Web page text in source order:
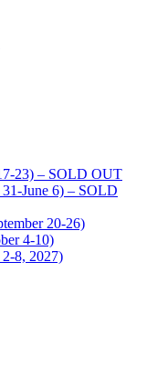
23) – SOLD OUT
June 6) – SOLD
20-26)
4-10)
8, 2027)